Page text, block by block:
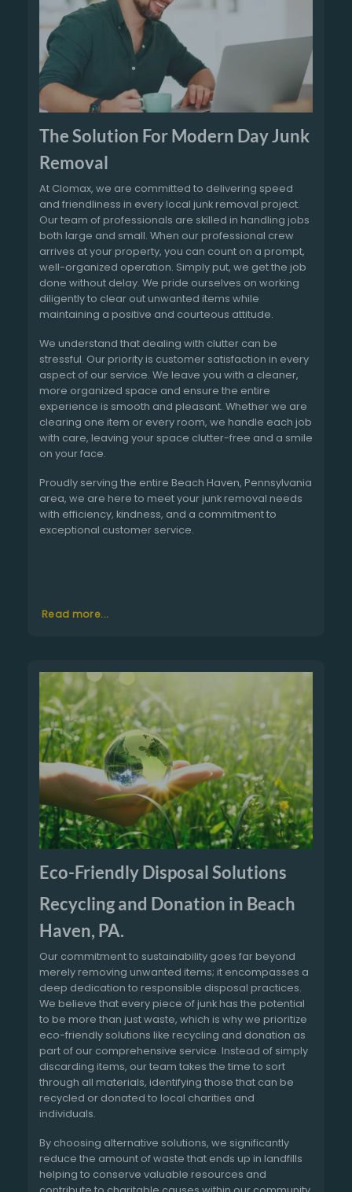
The Solution For Modern Day Junk
Removal
At Clomax, we are committed to delivering speed
and friendliness in every local junk removal project.
Our team of professionals are skilled in handling jobs
both large and small. When our professional crew
arrives at your property, you can count on a prompt,
well-organized operation. Simply put, we get the job
done without delay. We pride ourselves on working
diligently to clear out unwanted items while
maintaining a positive and courteous attitude.
We understand that dealing with clutter can be
stressful. Our priority is customer satisfaction in every
aspect of our service. We leave you with a cleaner,
more organized space and ensure the entire
experience is smooth and pleasant. Whether we are
clearing one item or every room, we handle each job
with care, leaving your space clutter-free and a smile
on your face.
Proudly serving the entire Beach Haven, Pennsylvania
area, we are here to meet your junk removal needs
with efficiency, kindness, and a commitment to
exceptional customer service.
Read more...
Eco-Friendly Disposal Solutions
Recycling and Donation in Beach
Haven, PA.
Our commitment to sustainability goes far beyond
merely removing unwanted items; it encompasses a
deep dedication to responsible disposal practices.
We believe that every piece of junk has the potential
to be more than just waste, which is why we prioritize
eco-friendly solutions like recycling and donation as
part of our comprehensive service. Instead of simply
discarding items, our team takes the time to sort
through all materials, identifying those that can be
recycled or donated to local charities and
individuals.
By choosing alternative solutions, we significantly
reduce the amount of waste that ends up in landfills
helping to conserve valuable resources and